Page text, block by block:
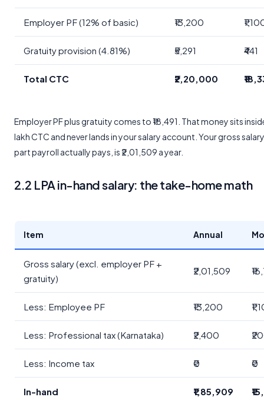
Employer PF (12% of basic) ₹13,200
Gratuity provision (4.81%) ₹5,291 ₹441
Total CTC ₹2,20,000
Employer PF plus gratuity comes to ₹18,491. That money sits
lakh CTC and never lands in your salary account. Your gross
part payroll actually pays, is ₹2,01,509 a year.
2.2 LPA in-hand salary: the take-home math
Item Annual
Gross salary (excl. employer PF +
gratuity)
₹2,01,509
Less: Employee PF ₹13,200
Less: Professional tax (Karnataka) ₹2,400
Less: Income tax ₹0 ₹0
In-hand ₹1,85,909